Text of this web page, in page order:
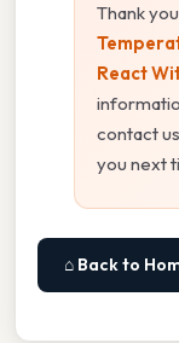
Thank
React
contact
you next
⌂ Back to